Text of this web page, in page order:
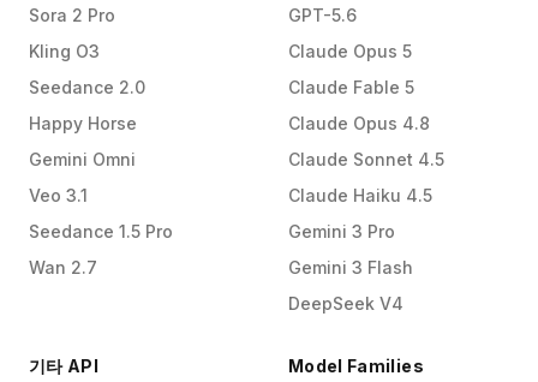
Sora 2 Pro
Kling O3
Seedance 2.0
Happy Horse
Gemini Omni
Veo 3.1
Seedance 1.5 Pro
Wan 2.7
GPT-5.6
Claude Opus 5
Claude Fable 5
Claude Opus 4.8
Claude Sonnet 4.5
Claude Haiku 4.5
Gemini 3 Pro
Gemini 3 Flash
DeepSeek V4
기타 API Model Families